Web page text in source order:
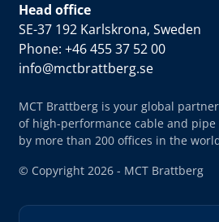
Head office
SE-37 192 Karlskrona, Sweden
Phone: +46 455 37 52 00
info@mctbrattberg.se
MCT Brattberg is your global
of high-performance cable and
by more than 200 offices in the
© Copyright 2026 - MCT Brattberg